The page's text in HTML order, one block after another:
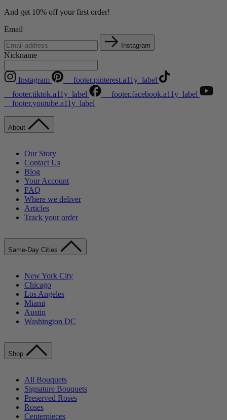
And get 10% off your first order!
Email
Instagram
Nickname
Instagram
__footer.pinterest.a11y_label
__footer.tiktok.a11y_label
__footer.facebook.a11y_label
__footer.youtube.a11y_label
About
Our Story
Contact Us
Blog
Your Account
FAQ
Where we deliver
Articles
Track your order
Same-Day Cities
New York City
Chicago
Los Angeles
Miami
Austin
Washington DC
Shop
All Bouquets
Signature Bouquets
Preserved Roses
Roses
Centerpieces